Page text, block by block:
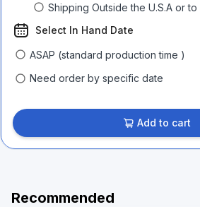
Shipping Outside the U.S.A or to
Select In Hand Date
ASAP (standard production time )
Need order by specific date
Add to cart
Recommended